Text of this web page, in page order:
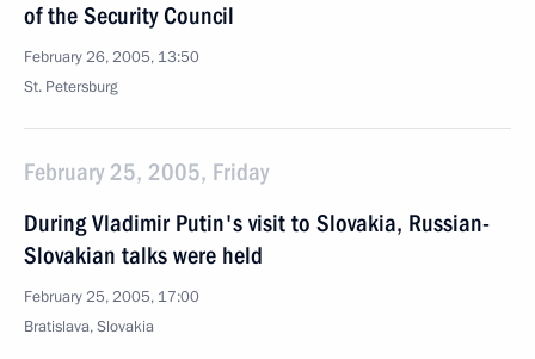
of the Security Council
February 26, 2005, 13:50
St. Petersburg
February 25, 2005, Friday
During Vladimir Putin's visit to Slovakia, Russian-
Slovakian talks were held
February 25, 2005, 17:00
Bratislava, Slovakia